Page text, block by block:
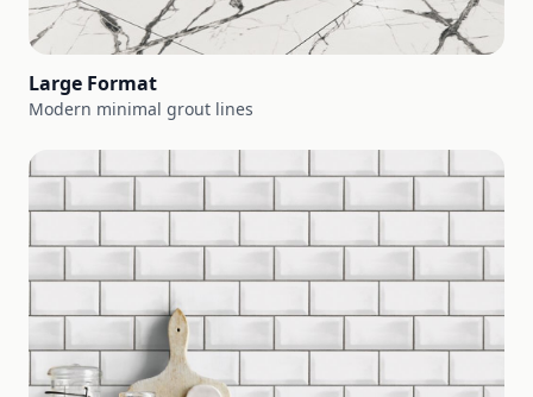
Large Format
Modern minimal grout lines